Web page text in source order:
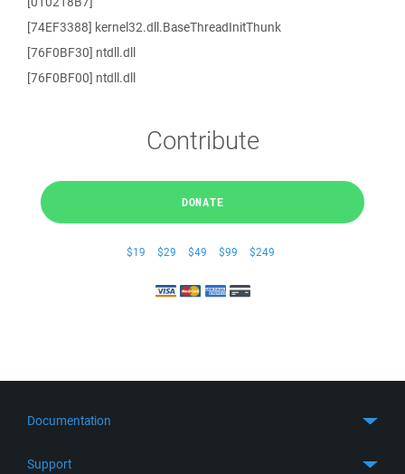
[74EF3388] kernel32.dll.BaseThreadInitThunk
[76F0BF30] ntdll.dll
[76F0BF00] ntdll.dll
Contribute
DONATE
$19 $29 $49 $99 $249
Documentation
Support